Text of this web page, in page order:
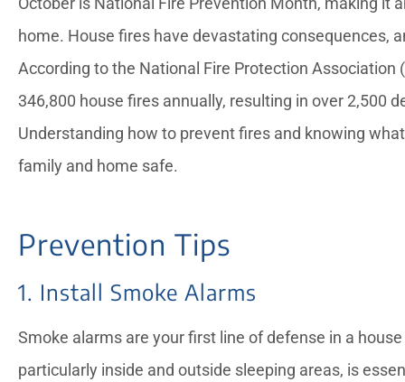
home. House fires have devastating consequences,
According to the National Fire Protection Association
346,800 house fires annually, resulting in over 2,500
Understanding how to prevent fires and knowing
family and home safe.
Prevention Tips
1. Install Smoke Alarms
Smoke alarms are your first line of defense in a
particularly inside and outside sleeping areas, is
 
needed while my